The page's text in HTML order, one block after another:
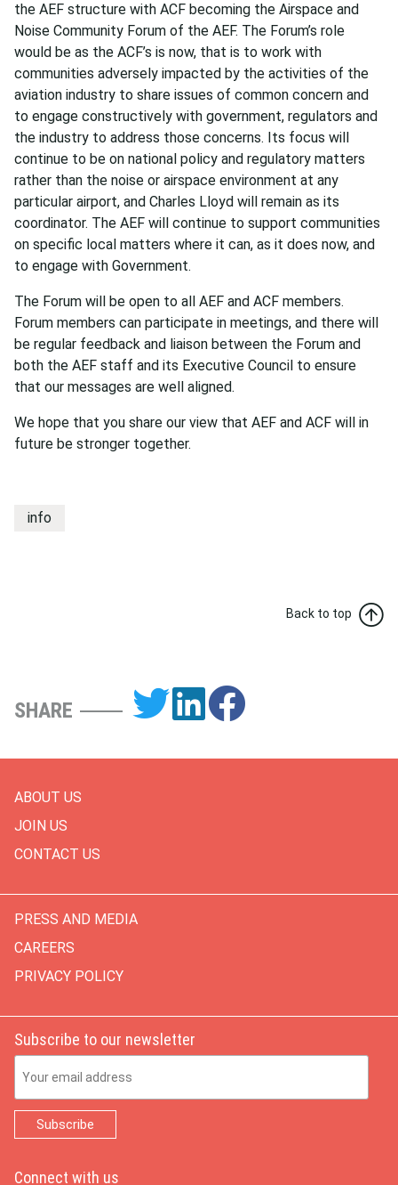
the AEF structure with ACF becoming the Airspace and
Noise Community Forum of the AEF. The Forum’s role
would be as the ACF’s is now, that is to work with
communities adversely impacted by the activities of the
aviation industry to share issues of common concern and
to engage constructively with government, regulators and
the industry to address those concerns. Its focus will
continue to be on national policy and regulatory matters
rather than the noise or airspace environment at any
particular airport, and Charles Lloyd will remain as its
coordinator. The AEF will continue to support communities
on specific local matters where it can, as it does now, and
to engage with Government.
The Forum will be open to all AEF and ACF members.
Forum members can participate in meetings, and there will
be regular feedback and liaison between the Forum and
both the AEF staff and its Executive Council to ensure
that our messages are well aligned.
We hope that you share our view that AEF and ACF will in
future be stronger together.
info
Back to top
SHARE
ABOUT US
JOIN US
CONTACT US
PRESS AND MEDIA
CAREERS
PRIVACY POLICY
Subscribe to our newsletter
Connect with us